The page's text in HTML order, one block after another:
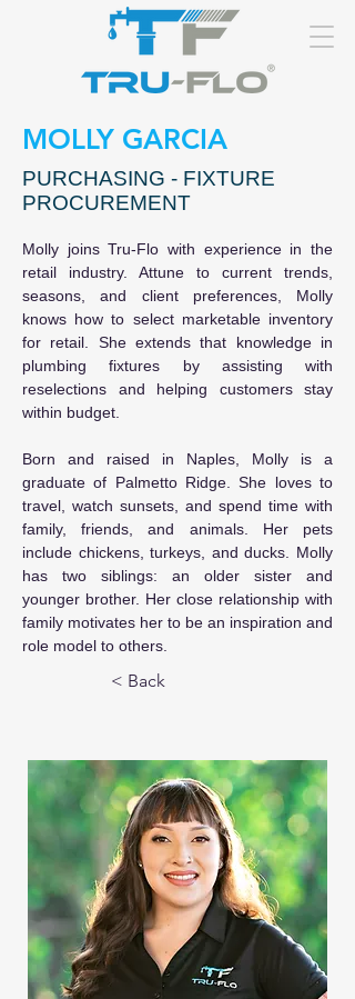
MOLLY GARCIA
PURCHASING - FIXTURE
PROCUREMENT
Molly joins Tru-Flo with experience in the
retail industry. Attune to current trends,
seasons, and client preferences, Molly
knows how to select marketable inventory
for retail. She extends that knowledge in
plumbing fixtures by assisting with
reselections and helping customers stay
within budget.
Born and raised in Naples, Molly is a
graduate of Palmetto Ridge. She loves to
travel, watch sunsets, and spend time with
family, friends, and animals. Her pets
include chickens, turkeys, and ducks. Molly
has two siblings: an older sister and
younger brother. Her close relationship with
family motivates her to be an inspiration and
role model to others.
< Back